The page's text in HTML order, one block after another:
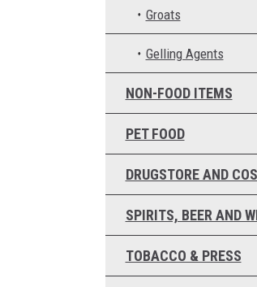
Groats
Gelling Agents
NON-FOOD ITEMS
PET FOOD
DRUGSTORE AND
SPIRITS, BEER AND
TOBACCO & PRESS